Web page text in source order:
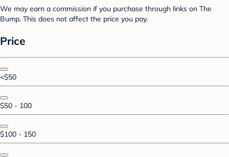
We may earn a commission if you purchase through links on The
Bump. This does not affect the price you pay.
Price
<$50
$50 - 100
$100 - 150